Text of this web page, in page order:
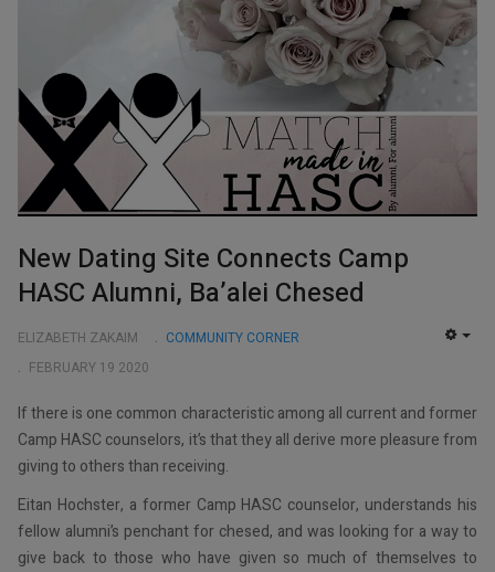
New Dating Site Connects Camp
HASC Alumni, Ba’alei Chesed
ELIZABETH ZAKAIM
COMMUNITY CORNER
FEBRUARY 19 2020
If there is one common characteristic among all current and former
Camp HASC counselors, it’s that they all derive more pleasure from
giving to others than receiving.
Eitan Hochster, a former Camp HASC counselor, understands his
fellow alumni’s penchant for chesed, and was looking for a way to
give back to those who have given so much of themselves to